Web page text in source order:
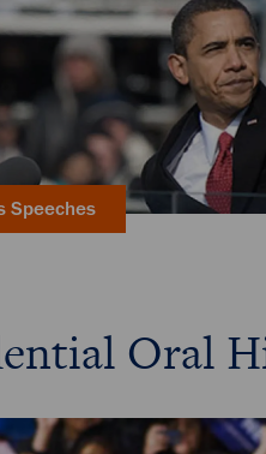
Speeches
Oral